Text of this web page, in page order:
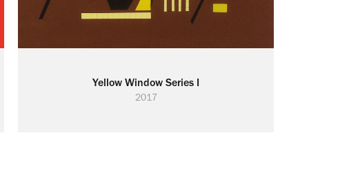
Yellow Window Series I
2017